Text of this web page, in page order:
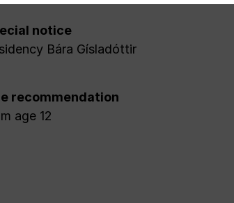
notice
Bára Gísladóttir
recommendation
age 12